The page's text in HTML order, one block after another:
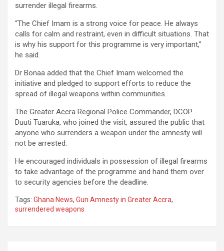
surrender illegal firearms.
“The Chief Imam is a strong voice for peace. He always
calls for calm and restraint, even in difficult situations. That
is why his support for this programme is very important,”
he said.
Dr Bonaa added that the Chief Imam welcomed the
initiative and pledged to support efforts to reduce the
spread of illegal weapons within communities.
The Greater Accra Regional Police Commander, DCOP
Duuti Tuaruka, who joined the visit, assured the public that
anyone who surrenders a weapon under the amnesty will
not be arrested.
He encouraged individuals in possession of illegal firearms
to take advantage of the programme and hand them over
to security agencies before the deadline.
Tags: Ghana News, Gun Amnesty in Greater Accra,
surrendered weapons